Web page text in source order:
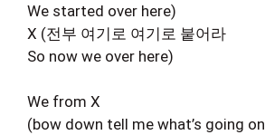
We started over here)
X (전부 여기로 여기로 붙어라
So now we over here)
We from X
(bow down tell me what’s going on